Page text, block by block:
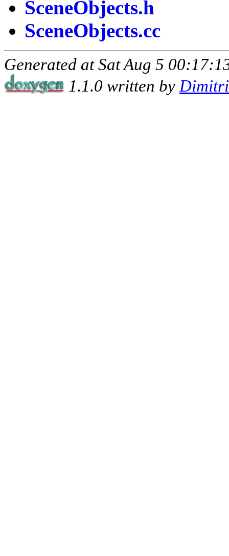
SceneObjects.h
SceneObjects.cc
Generated at Sat Aug 5
1.1.0 written byDimitri